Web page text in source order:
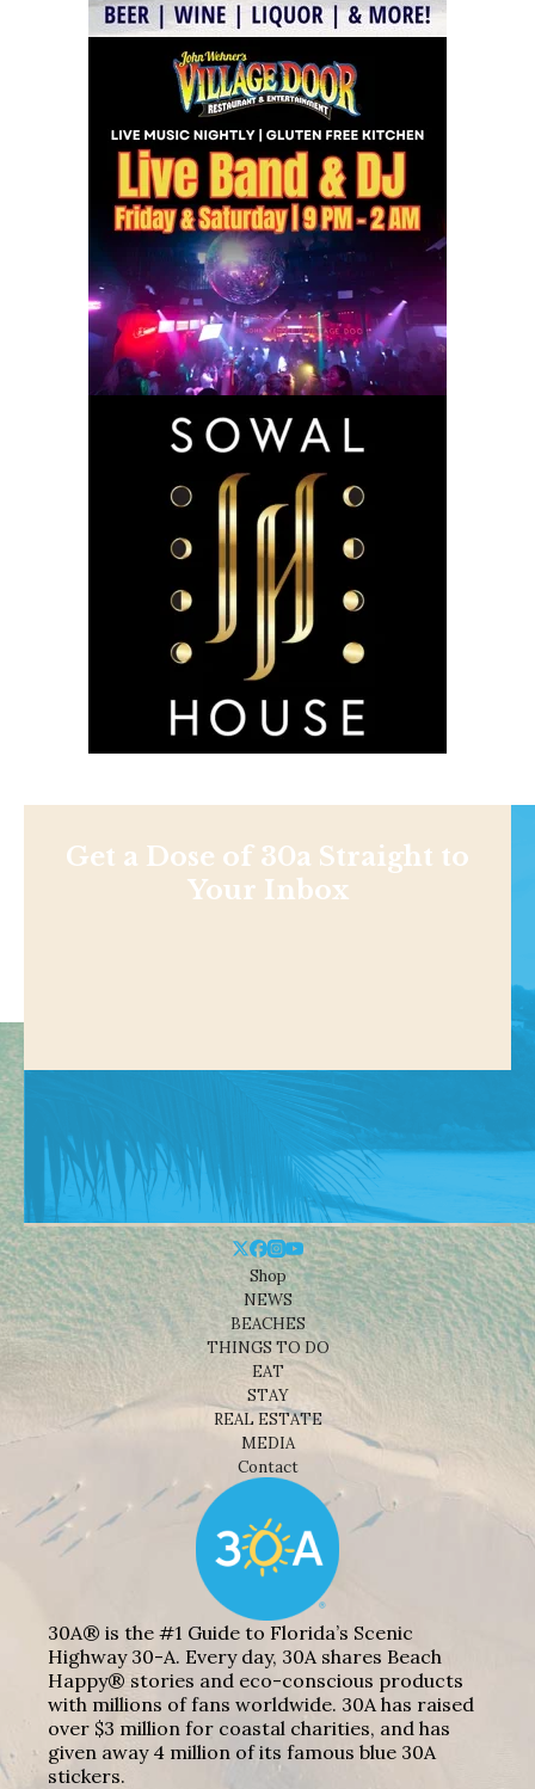
Get a Dose of 30a Straight to
Your Inbox
Shop
NEWS
BEACHES
THINGS TO DO
EAT
STAY
REAL ESTATE
MEDIA
Contact
30A® is the #1 Guide to Florida’s Scenic
Highway 30-A. Every day, 30A shares Beach
Happy® stories and eco-conscious products
with millions of fans worldwide. 30A has raised
over $3 million for coastal charities, and has
given away 4 million of its famous blue 30A
stickers.